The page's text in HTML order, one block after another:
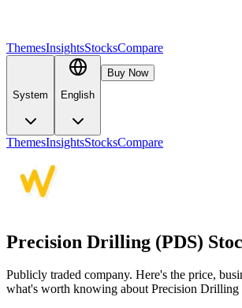
ThemesInsightsStocksCompare
System English
Buy Now
ThemesInsightsStocksCompare
Precision Drilling (PDS)
Publicly traded company. Here's the price,
what's worth knowing about Precision Drilling